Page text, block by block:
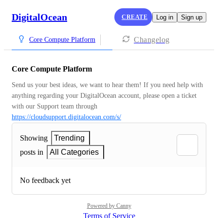
DigitalOcean CREATE Log in Sign up
Core Compute Platform Changelog
Core Compute Platform
Send us your best ideas, we want to hear them! If you need help with
anything regarding your DigitalOcean account, please open a ticket
https://cloudsupport.digitalocean.com/s/
Showing
Trending
posts in
All Categories
No feedback yet
Powered by Canny
Terms of Service